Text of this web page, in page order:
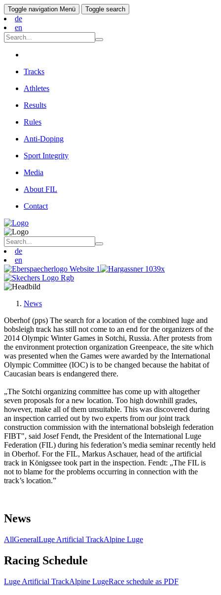
Toggle navigation Menü Toggle search
de
en
Tracks
Athletes
Results
Rules
Anti-Doping
Sport Integrity
Media
About FIL
Contact
de
en
News
Oberhof (pps) The search for a location of the combined luge and
bobsleigh track has still not come to an end for the organizers of the
2014 Olympic Winter Games in Sotchi, Russia. After protests from
the environment protection organization Greenpeace, the site which
was presented when the Games were awarded by the International
Olympic Committee (IOC) is to be changed because the habitat of
Caucasian bears is endangered there.
„The Sotchi organizing committee has come up with altogether
seven proposals for a new location. Too high downhill grades,
however, make all of them unsuitable. This was discovered during
an inspection carried out by two experts from our joint track
construction commission with the international bobsleigh federation
FIBT", said Josef Fendt, the President of the International Luge
Federation (FIL) during his federation’s media seminar recently held
in Oberhof. For the FIL, Markus Aschauer, head of the artificial
track in Königssee took part in the inspection. Fendt: „The FIL is
not to blame for the problems occurring in connection with the
track’s location.”
News
AllGeneralLuge Artificial TrackAlpine Luge
Racing Schedule
Luge Artificial TrackAlpine LugeRace schedule as PDF